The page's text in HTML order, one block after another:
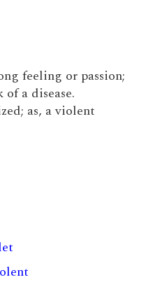
feeling or passion;
a disease.
as, a violent